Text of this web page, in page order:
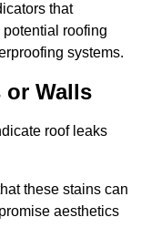
that
roofing
systems.
or Walls
roof leaks
these stains can
aesthetics